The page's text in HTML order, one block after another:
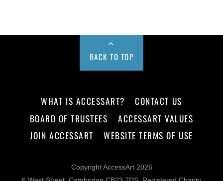
BACK TO TOP
WHAT IS ACCESSART?
CONTACT US
BOARD OF TRUSTEES
ACCESSART VALUES
JOIN ACCESSART
WEBSITE TERMS OF USE
Copyright AccessArt 2026